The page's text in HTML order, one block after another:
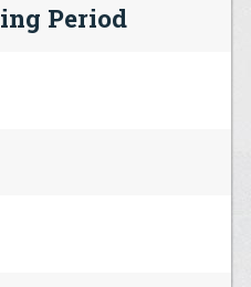
Period